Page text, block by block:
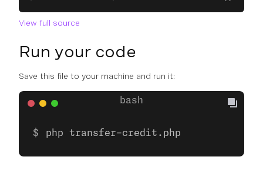
View full source
Run your code
Save this file to your machine and run it:
php transfer-credit.php